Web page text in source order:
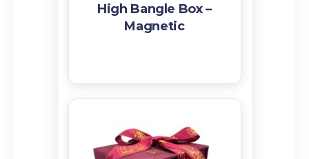
High Bangle Box –
Magnetic